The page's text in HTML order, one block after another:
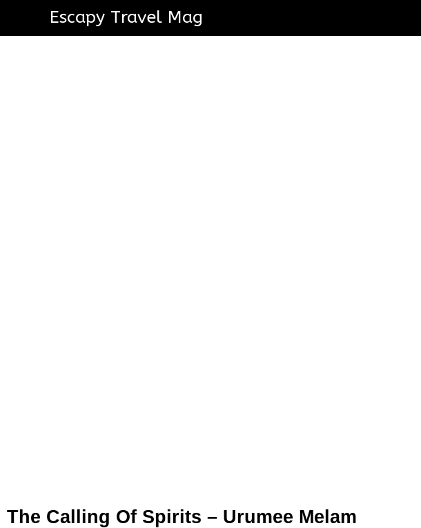
Escapy Travel Mag
The Calling Of Spirits – Urumee Melam